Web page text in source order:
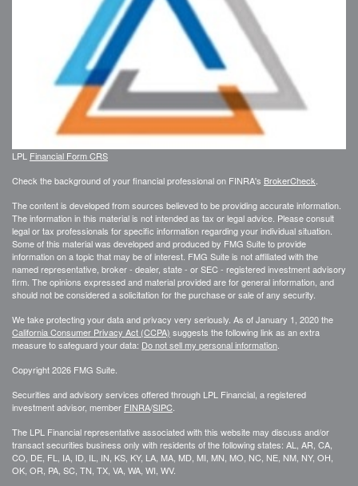
LPL Financial Form CRS
Check the background of your financial professional on FINRA's BrokerCheck
The content is developed from sources believed to be providing accurate information.
The information in this material is not intended as tax or legal advice. Please consult
legal or tax professionals for specific information regarding your individual situation.
Some of this material was developed and produced by FMG Suite to provide
information on a topic that may be of interest. FMG Suite is not affiliated with the
named representative, broker - dealer, state - or SEC - registered investment advisory
firm. The opinions expressed and material provided are for general information, and
should not be considered a solicitation for the purchase or sale of any security.
We take protecting your data and privacy very seriously. As of January 1, 2020 the
California Consumer Privacy Act (CCPA) suggests the following link as an extra
measure to safeguard your data: Do not sell my personal information
Copyright 2026 FMG Suite.
Securities and advisory services offered through LPL Financial, a registered
investment advisor, member FINRA/SIPC
The LPL Financial representative associated with this website may discuss and/or
transact securities business only with residents of the following states: AL, AR, CA,
CO, DE, FL, IA, ID, IL, IN, KS, KY, LA, MA, MD, MI, MN, MO, NC, NE, NM, NY, OH,
OK, OR, PA, SC, TN, TX, VA, WA, WI, WV.